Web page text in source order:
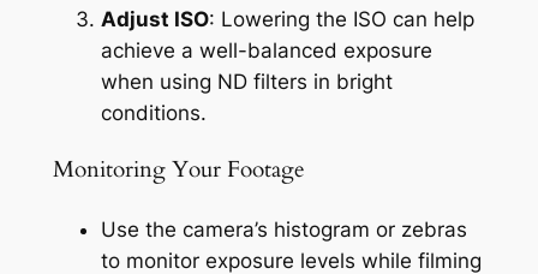
Adjust ISO: Lowering the ISO can help
achieve a well-balanced exposure
when using ND filters in bright
conditions.
Monitoring Your Footage
Use the camera’s histogram or zebras
to monitor exposure levels while filming